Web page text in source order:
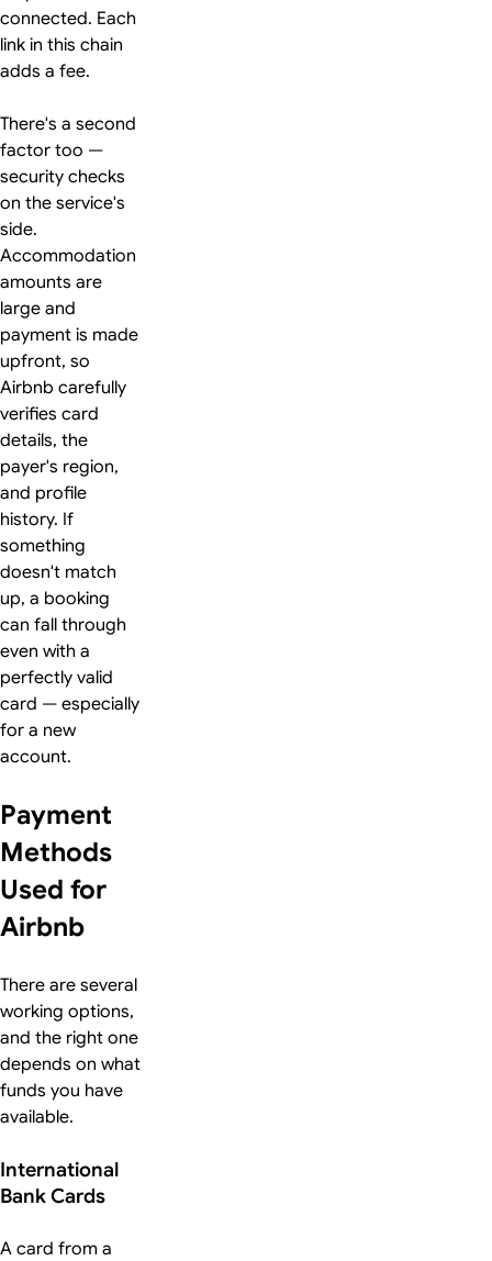
connected. Each
link in this chain
adds a fee.
There's a second
factor too —
security checks
on the service's
side.
Accommodation
amounts are
large and
payment is made
upfront, so
Airbnb carefully
verifies card
details, the
payer's region,
and profile
history. If
something
doesn't match
up, a booking
can fall through
even with a
perfectly valid
card — especially
for a new
account.
Payment
Methods
Used for
Airbnb
There are several
working options,
and the right one
depends on what
funds you have
available.
International
Bank Cards
A card from a